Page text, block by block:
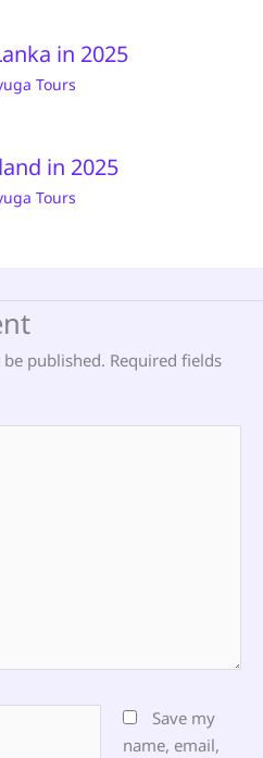
in 2025
Tours
in 2025
Tours
published. Required fields
Save my
name, email,